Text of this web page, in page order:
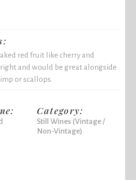
red fruit like cherry and
and would be great alongside
or scallops.
Category:
Still Wines (Vintage /
Non-Vintage)